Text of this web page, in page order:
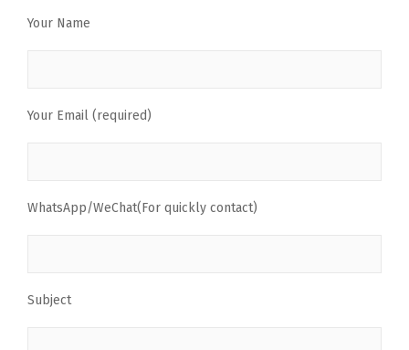
Your Name
Your Email (required)
WhatsApp/WeChat(For quickly contact)
Subject